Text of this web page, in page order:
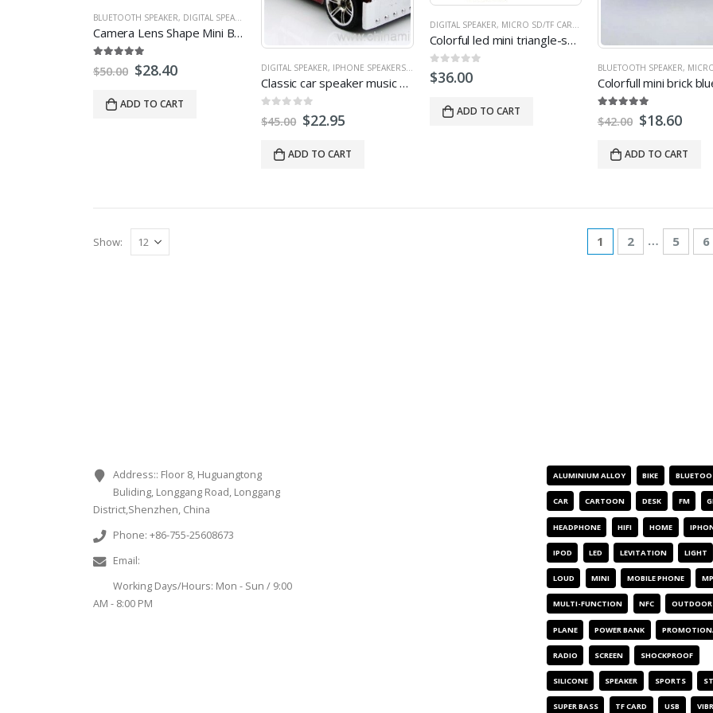
BLUETOOTH SPEAKER, DIGITAL SPEAKER IPHONE SPEAKERS,LAPTOP SPEAKER,MICRO SD/TF CARD SPEAKER
Camera Lens Shape Mini Bluetooth Speaker
out of 5
$50.00 $28.40
ADD TO CART
DIGITAL SPEAKER, IPHONE SPEAKERS,LAPTOP SPEAKER ,MINI SPEAKER,MULTI-
Classic car speaker music player
out of 5
$45.00 $22.95
ADD TO CART
DIGITAL SPEAKER, MICRO SD/TF CARD SPEAKER
Colorful led mini triangle-shape crystal speakers with USB FM TF
0out of 5
$36.00
ADD TO CART
BLUETOOTH SPEAKER, MICRO SD/
out of 5
$42.00 $18.60
ADD TO CART
Show: 1 2 … 5 6
Address:: Floor 8, Huguangtong
Buliding, Longgang Road, Longgang
District,Shenzhen, China
Phone: +86-755-25608673
Email:
Working Days/Hours: Mon - Sun / 9:00
AM - 8:00 PM
ALUMINIUM ALLOY BIKE
CAR CARTOON DESK FM
HEADPHONE HIFI HOME
IPOD LED LEVITATION LIGHT
LOUD MINI MOBILE PHONE
MULTI-FUNCTION NFC OUTDOOR
PLANE POWER BANK
RADIO SCREEN SHOCKPROOF
SILICONE SPEAKER SPORTS
SUPER BASS TF CARD USB